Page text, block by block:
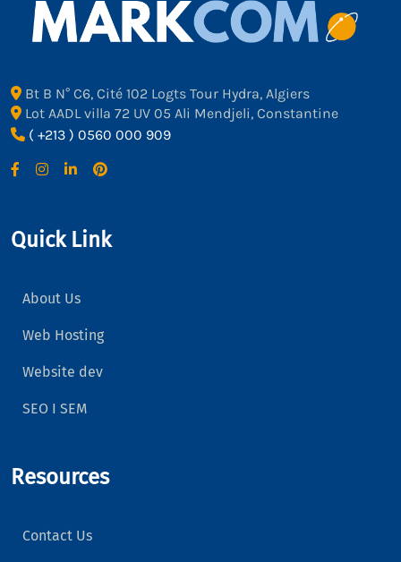
Bt B N° C6, Cité 102 Logts Tour Hydra, Algiers
Lot AADL villa 72 UV 05 Ali Mendjeli, Constantine
( +213 ) 0560 000 909
Quick Link
About Us
Web Hosting
Website dev
SEO I SEM
Resources
Contact Us